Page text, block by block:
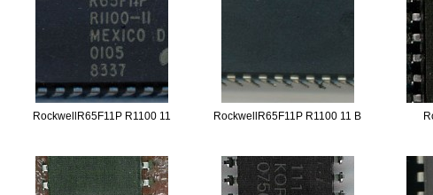
RockwellR65F11P R1100 11 RockwellR65F11P R1100 11 B